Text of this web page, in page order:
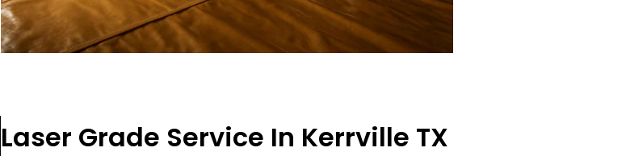
Laser Grade Service In Kerrville TX